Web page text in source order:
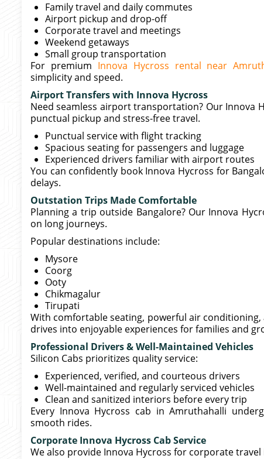
Family travel and daily commutes
Airport pickup and drop-off
Corporate travel and meetings
Weekend getaways
Small group transportation
For premium Innova Hycross rental near
simplicity and speed.
Airport Transfers with Innova Hycross
Need seamless airport transportation? Our
punctual pickup and stress-free travel.
Punctual service with flight tracking
Spacious seating for passengers and luggage
Experienced drivers familiar with airport routes
You can confidently book Innova Hycross for
delays.
Outstation Trips Made Comfortable
Planning a trip outside Bangalore? Our Innova
on long journeys.
Popular destinations include:
Mysore
Coorg
Ooty
Chikmagalur
Tirupati
With comfortable seating, powerful air
drives into enjoyable experiences for families and
Professional Drivers & Well-Maintained Vehicles
Silicon Cabs prioritizes quality service:
Experienced, verified, and courteous drivers
Well-maintained and regularly serviced vehicles
Clean and sanitized interiors before every trip
Every Innova Hycross cab in Amruthahalli
smooth rides.
Corporate Innova Hycross Cab Service
We also provide Innova Hycross for corporate